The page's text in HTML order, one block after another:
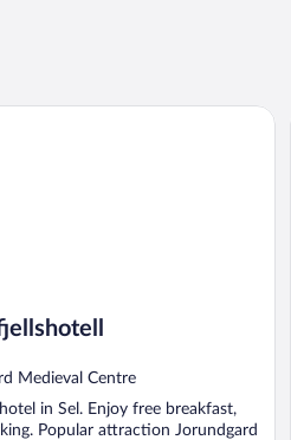
Medieval Centre
in Sel. Enjoy free breakfast,
Popular attraction Jorundgard